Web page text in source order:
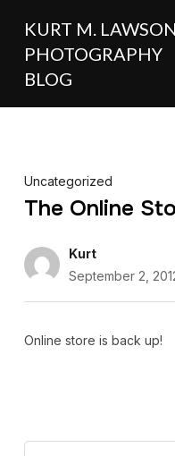
KURT M. LAWSON
PHOTOGRAPHY
BLOG
Uncategorized
The Online
Kurt
September 2,
Online store is back up!